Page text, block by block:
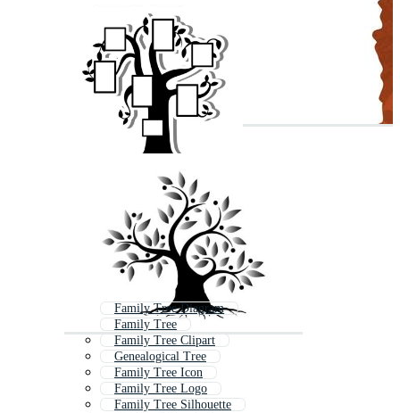
Family Tree Diagram
Family Tree
Family Tree Clipart
Genealogical Tree
Family Tree Icon
Family Tree Logo
Family Tree Silhouette